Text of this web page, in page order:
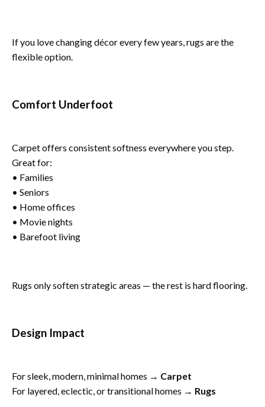
If you love changing décor every few years, rugs are the
flexible option.
Comfort Underfoot
Carpet offers consistent softness everywhere you step.
Great for:
• Families
• Seniors
• Home offices
• Movie nights
• Barefoot living
Rugs only soften strategic areas — the rest is hard flooring.
Design Impact
For sleek, modern, minimal homes → Carpet
For layered, eclectic, or transitional homes → Rugs